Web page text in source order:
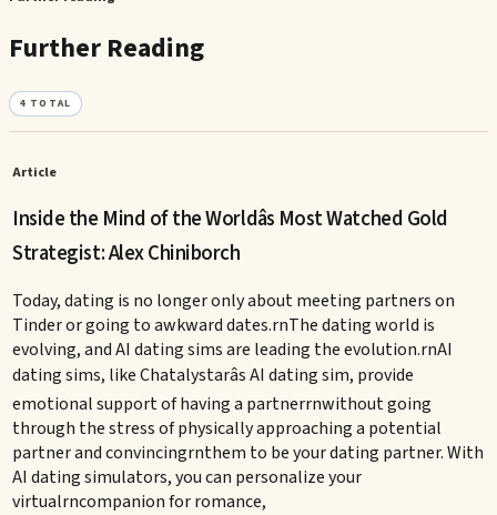
Further Reading
4 TOTAL
Article
Inside the Mind of the Worldâs Most Watched Gold
Strategist: Alex Chiniborch
Today, dating is no longer only about meeting partners on
Tinder or going to awkward dates.rnThe dating world is
evolving, and AI dating sims are leading the evolution.rnAI
dating sims, like Chatalystarâs AI dating sim, provide
emotional support of having a partnerrnwithout going
through the stress of physically approaching a potential
partner and convincingrnthem to be your dating partner. With
AI dating simulators, you can personalize your
virtualrncompanion for romance,